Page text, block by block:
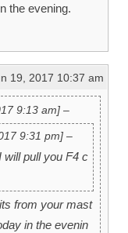
the evening.
19, 2017 10:37 am
9:13 am] –
9:31 pm] –
will pull you F4 c
from your mast
in the evenin